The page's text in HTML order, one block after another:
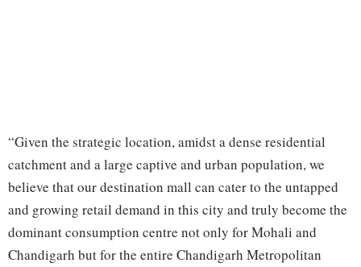
“Given the strategic location, amidst a dense residential
catchment and a large captive and urban population, we
believe that our destination mall can cater to the untapped
and growing retail demand in this city and truly become the
dominant consumption centre not only for Mohali and
Chandigarh but for the entire Chandigarh Metropolitan